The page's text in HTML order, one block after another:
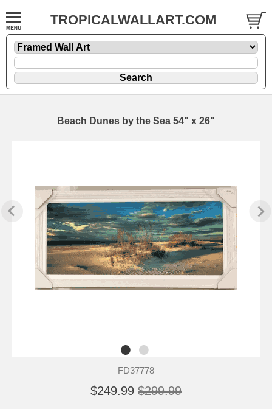
TROPICALWALLART.COM
Beach Dunes by the Sea 54" x 26"
FD37778
$249.99 $299.99